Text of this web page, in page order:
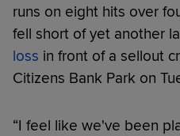
runs on eight hits over
fell short of yet another
loss in front of a sellout
Citizens Bank Park on
“I feel like we've been